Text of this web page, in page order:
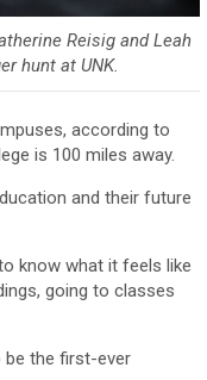
Reisig and Leah
hunt at UNK.
according to
is 100 miles away.
and their future
know what it feels like
going to classes
be the first-ever